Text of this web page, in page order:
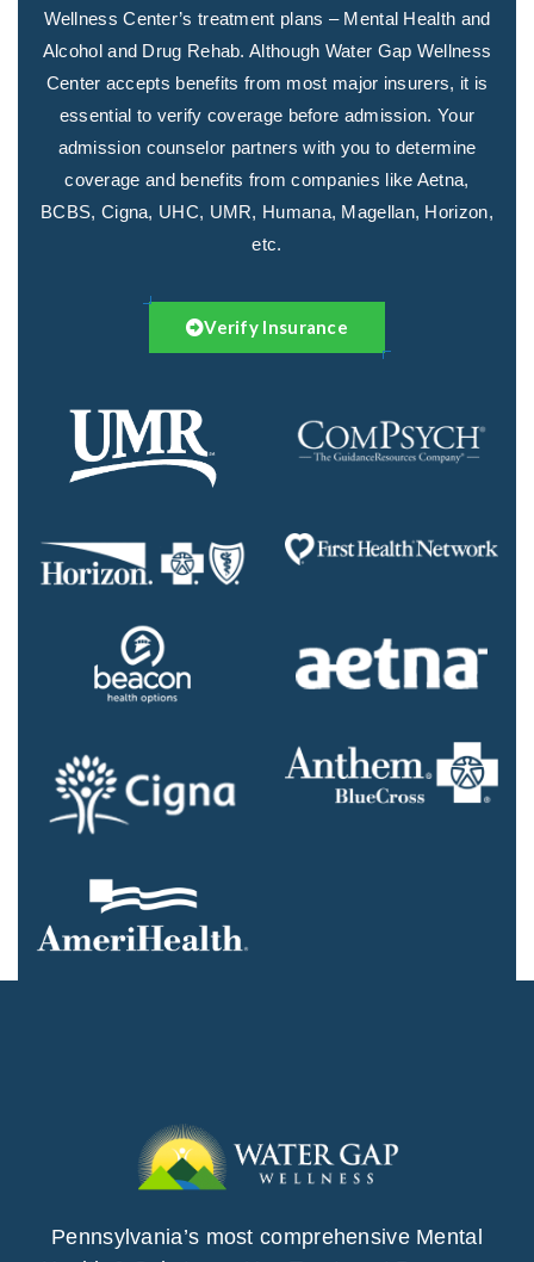
Wellness Center’s treatment plans – Mental Health and
Alcohol and Drug Rehab. Although Water Gap Wellness
Center accepts benefits from most major insurers, it is
essential to verify coverage before admission. Your
admission counselor partners with you to determine
coverage and benefits from companies like Aetna,
BCBS, Cigna, UHC, UMR, Humana, Magellan, Horizon,
etc.
Verify Insurance
Pennsylvania’s most comprehensive Mental